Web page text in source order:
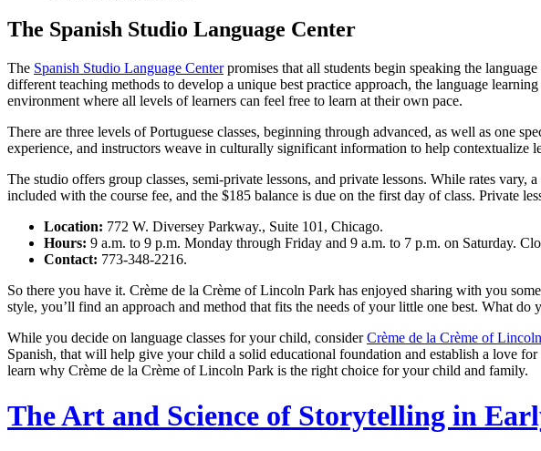
The Spanish Studio Language Center
The Spanish Studio Language Centerpromises that all students begin speaking the
different teaching methods to develop a unique best practice approach, the language
environment where all levels of learners can feel free to learn at their own pace.
There are three levels of Portuguese classes, beginning through advanced, as well as one
experience, and instructors weave in culturally significant information to help contextualize
The studio offers group classes, semi-private lessons, and private lessons. While rates
included with the course fee, and the $185 balance is due on the first day of class. Private
Location: 772 W. Diversey Parkway., Suite 101, Chicago.
Hours: 9 a.m. to 9 p.m. Monday through Friday and 9 a.m. to 7 p.m. on Saturday.
Contact: 773-348-2216.
So there you have it. Crème de la Crème of Lincoln Park has enjoyed sharing with you
style, you’ll find an approach and method that fits the needs of your little one best. What
While you decide on language classes for your child, considerCrème de la Crème of
Spanish, that will help give your child a solid educational foundation and establish a love
learn why Crème de la Crème of Lincoln Park is the right choice for your child and family.
The Art and Science of Storytelling in